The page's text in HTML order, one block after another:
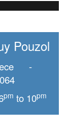
Pouzol
-
pm to 10pm